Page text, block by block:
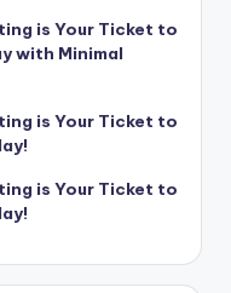
is Your Ticket to
with Minimal
is Your Ticket to
is Your Ticket to